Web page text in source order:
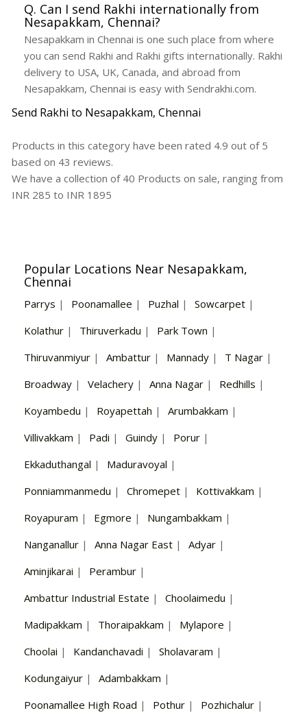
Q. Can I send Rakhi internationally from
Nesapakkam, Chennai?
Nesapakkam in Chennai is one such place from where
you can send Rakhi and Rakhi gifts internationally. Rakhi
delivery to USA, UK, Canada, and abroad from
Nesapakkam, Chennai is easy with Sendrakhi.com.
Send Rakhi to Nesapakkam, Chennai
Products in this category have been rated 4.9 out of 5
based on 43 reviews.
We have a collection of 40 Products on sale, ranging from
INR 285 to INR 1895
Popular Locations Near Nesapakkam,
Chennai
Parrys | Poonamallee | Puzhal | Sowcarpet |
Kolathur | Thiruverkadu | Park Town |
Thiruvanmiyur | Ambattur | Mannady | T Nagar |
Broadway | Velachery | Anna Nagar | Redhills |
Koyambedu | Royapettah | Arumbakkam |
Villivakkam | Padi | Guindy | Porur |
Ekkaduthangal | Maduravoyal |
Ponniammanmedu | Chromepet | Kottivakkam |
Royapuram | Egmore | Nungambakkam |
Nanganallur | Anna Nagar East | Adyar |
Aminjikarai | Perambur |
Ambattur Industrial Estate | Choolaimedu |
Madipakkam | Thoraipakkam | Mylapore |
Choolai | Kandanchavadi | Sholavaram |
Kodungaiyur | Adambakkam |
Poonamallee High Road | Pothur | Pozhichalur |